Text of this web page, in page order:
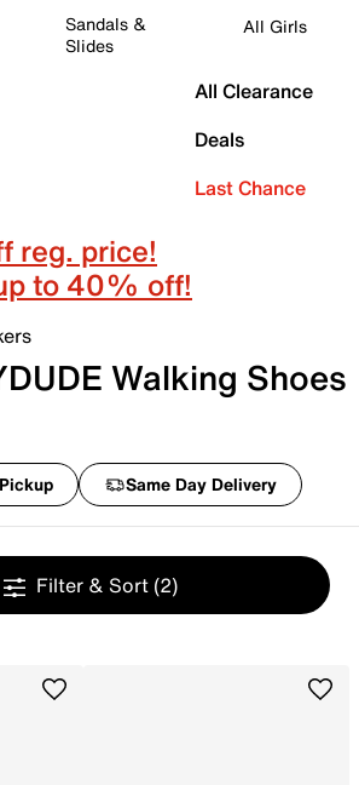
Sandals &
Slides
All Girls
All Clearance
Deals
Last Chance
reg. price!
to 40% off!
Walking Shoes
Pickup Same Day Delivery
Filter & Sort (2)